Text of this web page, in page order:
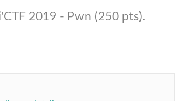
2019 - Pwn (250 pts).